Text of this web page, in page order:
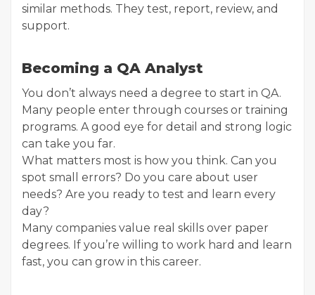
similar methods. They test, report, review, and
support.
Becoming a QA Analyst
You don’t always need a degree to start in QA.
Many people enter through courses or training
programs. A good eye for detail and strong logic
can take you far.
What matters most is how you think. Can you
spot small errors? Do you care about user
needs? Are you ready to test and learn every
day?
Many companies value real skills over paper
degrees. If you’re willing to work hard and learn
fast, you can grow in this career.